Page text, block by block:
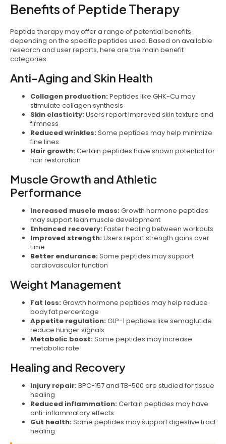
Benefits of Peptide Therapy
Peptide therapy may offer a range of potential benefits
depending on the specific peptides used. Based on available
research and user reports, here are the main benefit
categories:
Anti-Aging and Skin Health
Collagen production: Peptides like GHK-Cu may
stimulate collagen synthesis
Skin elasticity: Users report improved skin texture and
firmness
Reduced wrinkles: Some peptides may help minimize
fine lines
Hair growth: Certain peptides have shown potential for
hair restoration
Muscle Growth and Athletic
Performance
Increased muscle mass: Growth hormone peptides
may support lean muscle development
Enhanced recovery: Faster healing between workouts
Improved strength: Users report strength gains over
time
Better endurance: Some peptides may support
cardiovascular function
Weight Management
Fat loss: Growth hormone peptides may help reduce
body fat percentage
Appetite regulation: GLP-1 peptides like semaglutide
reduce hunger signals
Metabolic boost: Some peptides may increase
metabolic rate
Healing and Recovery
Injury repair: BPC-157 and TB-500 are studied for tissue
healing
Reduced inflammation: Certain peptides may have
anti-inflammatory effects
Gut health: Some peptides may support digestive tract
healing